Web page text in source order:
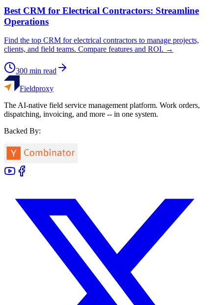
Best CRM for Electrical Contractors: Streamline
Operations
Find the top CRM for electrical contractors to manage projects,
clients, and field teams. Compare features and ROI. →
300 min read
Fieldproxy
The AI-native field service management platform. Work orders,
dispatching, invoicing, and more -- in one system.
Backed By: